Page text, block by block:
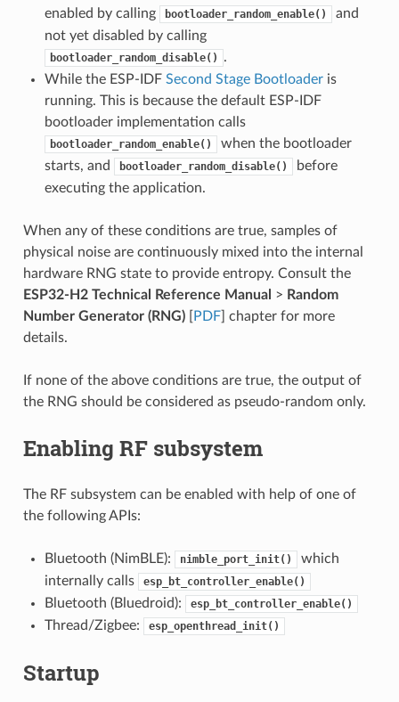
enabled by calling
bootloader_random_enable()
and
not yet disabled by calling
bootloader_random_disable()
.
While the ESP-IDF Second Stage Bootloaderis
running. This is because the default ESP-IDF
bootloader implementation calls
bootloader_random_enable()
when the bootloader
starts, and
bootloader_random_disable()
before
executing the application.
When any of these conditions are true, samples of
physical noise are continuously mixed into the internal
hardware RNG state to provide entropy. Consult the
ESP32-H2 Technical Reference Manual > Random
Number Generator (RNG)[ PDF] chapter for more
details.
If none of the above conditions are true, the output of
the RNG should be considered as pseudo-random only.
Enabling RF subsystem
The RF subsystem can be enabled with help of one of
the following APIs:
Bluetooth (NimBLE): nimble_port_init()
which
internally calls
esp_bt_controller_enable()
Bluetooth (Bluedroid): esp_bt_controller_enable()
Thread/Zigbee: esp_openthread_init()
Startup